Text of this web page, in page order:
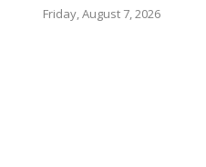
Friday, August 7, 2026